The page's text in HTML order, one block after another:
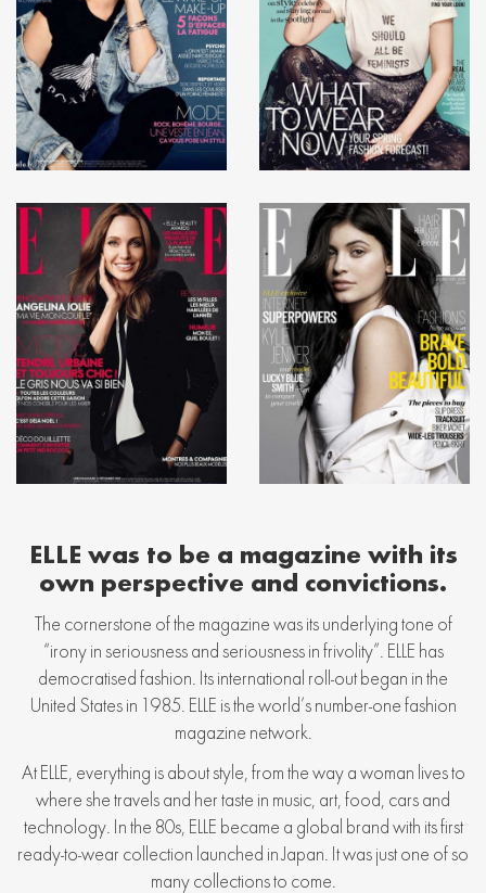
ELLE was to be a magazine with its
own perspective and convictions.
The cornerstone of the magazine was its underlying tone of
“irony in seriousness and seriousness in frivolity”. ELLE has
democratised fashion. Its international roll-out began in the
United States in 1985. ELLE is the world’s number-one fashion
magazine network.
At ELLE, everything is about style, from the way a woman lives to
where she travels and her taste in music, art, food, cars and
technology. In the 80s, ELLE became a global brand with its first
ready-to-wear collection launched in Japan. It was just one of so
many collections to come.